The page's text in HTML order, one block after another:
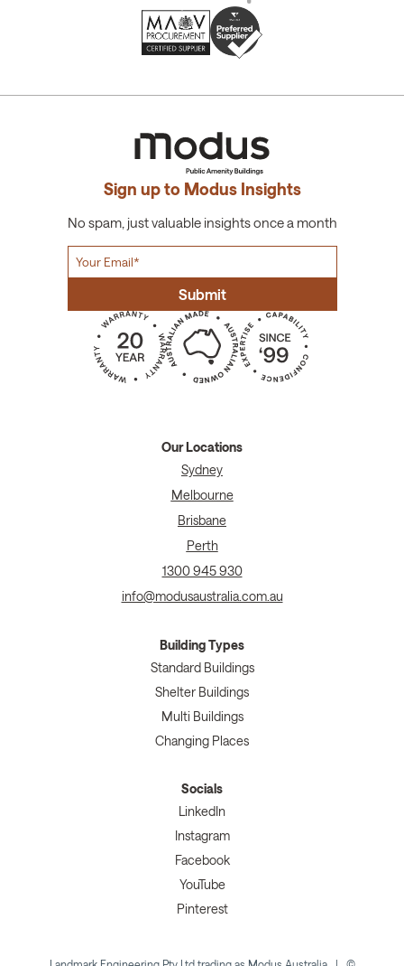
Sign up to Modus Insights
No spam, just valuable insights once a month
Our Locations
Sydney
Melbourne
Brisbane
Perth
1300 945 930
info@modusaustralia.com.au
Building Types
Standard Buildings
Shelter Buildings
Multi Buildings
Changing Places
Socials
LinkedIn
Instagram
Facebook
YouTube
Pinterest